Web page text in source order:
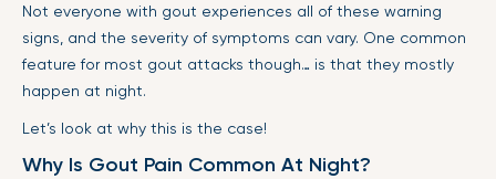
Not everyone with gout experiences all of these warning
signs, and the severity of symptoms can vary. One common
feature for most gout attacks though… is that they mostly
happen at night.
Let’s look at why this is the case!
Why Is Gout Pain Common At Night?